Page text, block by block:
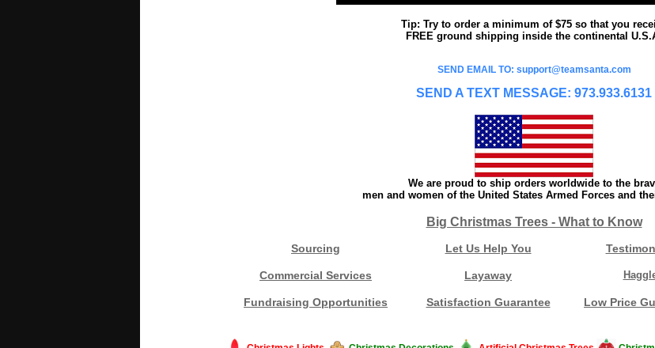
Tip: Try to order a minimum of $75 so that you
FREE ground shipping inside the continental
SEND EMAIL TO: support@teamsanta.com
SEND A TEXT MESSAGE: 973.933.6131
We are proud to ship orders worldwide to the
men and women of the United States Armed Forces and
Big Christmas Trees - What to Know
Sourcing Let Us Help You
Commercial Services Layaway
Fundraising Opportunities Satisfaction Guarantee Low Price